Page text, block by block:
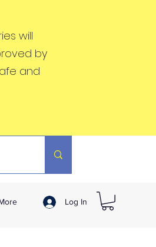
will
by
and
Log In